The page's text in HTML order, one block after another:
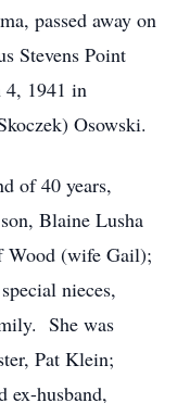
passed away on
Stevens Point
1941 in
Osowski.
of 40 years,
Blaine Lusha
Wood (wife Gail);
nieces,
She was
Pat Klein;
ex-husband,